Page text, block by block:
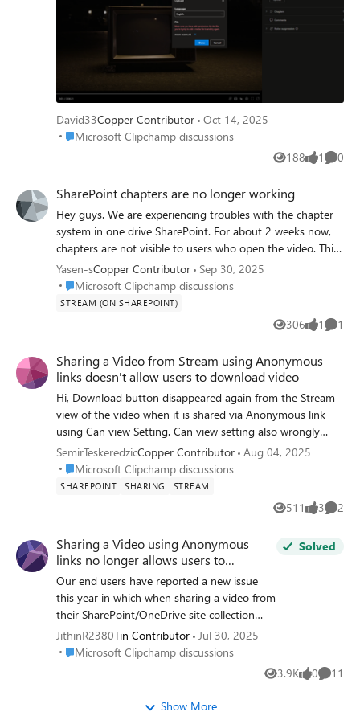
David33Copper Contributor Oct 14, 2025
Place Microsoft Clipchamp discussions
Microsoft Clipchamp discussions
188
Views 1
like 0
SharePoint chapters are no longer working
Hey guys. We are experiencing troubles with the chapter
system in one drive SharePoint. For about 2 weeks now,
chapters are not visible to users who open the video. This
is an issue for everyone who open it through "Anyone
with the link" permission and does not happen for
members of the organization. This is quite bad as we are
really counting on sharing videos with members outside of
the organization and the chapters are really needed for
when we can expect the chapters to be working again.
Cheers!
Yasen-sCopper Contributor
Sep 30, 2025
Place Microsoft Clipchamp discussions
Microsoft Clipchamp discussions
STREAM (ON SHAREPOINT)
306
Views 1
like 1
Sharing a Video from Stream using Anonymous
links doesn't allow users to download video
Hi, Download button disappeared again from the Stream
view of the video when it is shared via Anonymous link
using Can view Setting. Can view setting also wrongly
presents the description as: Anyone with the link can view
but can't download which in essence is true but it
shouldn't be true for the Can view setting. When I switch
to Can't download and Apply it and then go back to the
link settings and choose Can view, I get the correct
opened, the video still doesn't have the Download button.
Marc Mroz​ is this planned shift in regard to Stream
revamp or just a unintended side effect - bug? Thank you
for the effort.
SemirTeskeredzicCopper Contributor Aug 04, 2025
Place Microsoft Clipchamp discussions
Microsoft Clipchamp discussions
SHAREPOINT SHARING STREAM
511
Views 3
likes 2
Sharing a Video using Anonymous
links no longer allows users to
download video
Our end users have reported a new issue
this year in which when sharing a video from
their SharePoint/OneDrive site collection
using the anonymous link + can view
privilege (this is using the latest sharing
experience), the external users are no longer
used by our end users since last year to
Solved
JithinR2380Tin Contributor Jul 30, 2025
Place Microsoft Clipchamp discussions
Microsoft Clipchamp discussions
3.9K
Views 0
likes 11
Show More